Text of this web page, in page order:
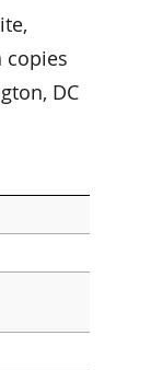
copies
DC